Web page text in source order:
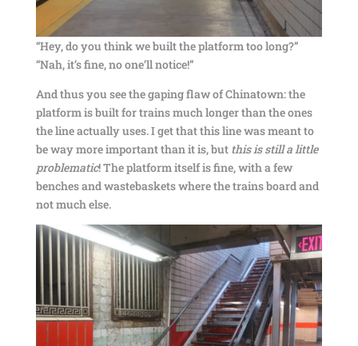
“Hey, do you think we built the platform too long?”
“Nah, it’s fine, no one’ll notice!”
And thus you see the gaping flaw of Chinatown: the
platform is built for trains much longer than the ones
the line actually uses. I get that this line was meant to
be way more important than it is, but thisis still alittle
problematic! The platform itself is fine, with a few
benches and wastebaskets where the trains board and
not much else.